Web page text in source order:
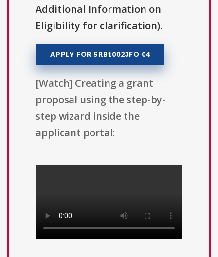
Additional Information on
Eligibility for clarification).
APPLY FOR SRB10023FO 04
[Watch] Creating a grant
proposal using the step-by-
step wizard inside the
applicant portal: